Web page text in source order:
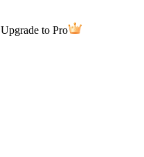
Upgrade to Pro